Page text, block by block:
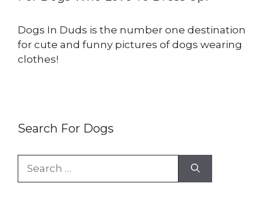
Dogs In Duds is the number one destination
for cute and funny pictures of dogs wearing
clothes!
Search For Dogs
for: